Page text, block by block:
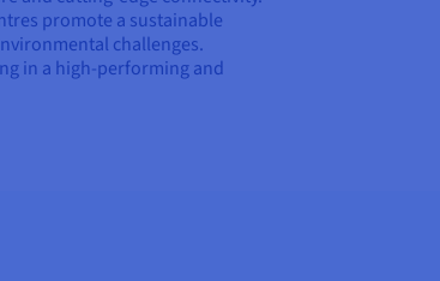
promote a sustainable
challenges.
in a high-performing and